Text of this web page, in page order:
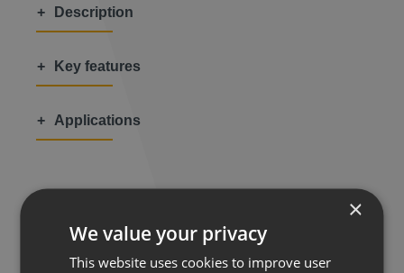
Description
Key features
Applications
Share this:
×
We value your privacy
This website uses cookies to improve user